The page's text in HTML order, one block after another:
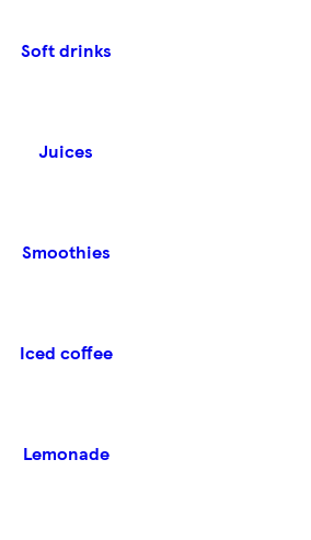
Soft drinks
Juices
Smoothies
Iced coffee
Lemonade